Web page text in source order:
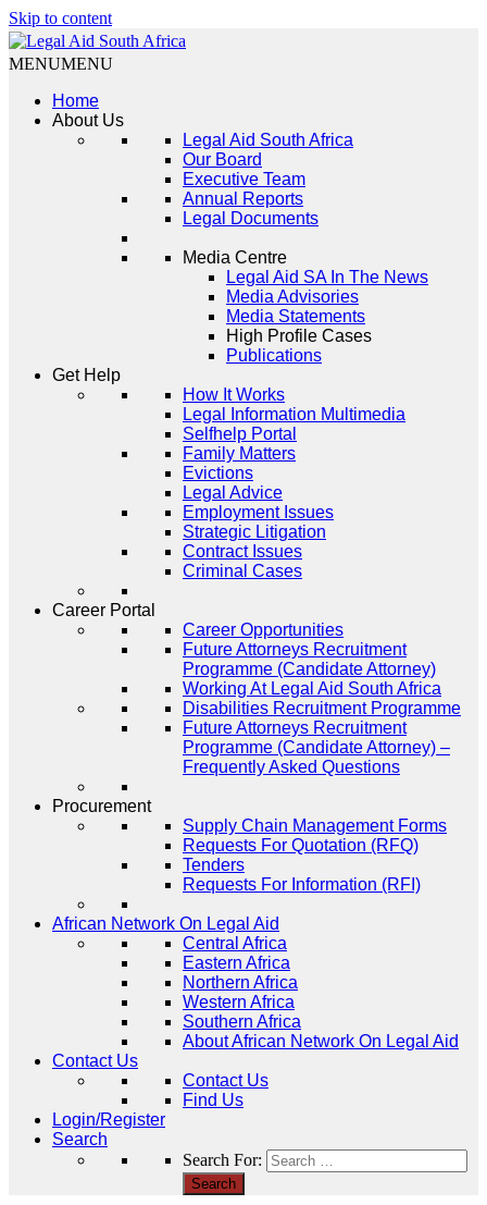
Skip to content
MENUMENU
Home
About Us
Legal Aid South Africa
Our Board
Executive Team
Annual Reports
Legal Documents
Media Centre
Legal Aid SA In The News
Media Advisories
Media Statements
High Profile Cases
Publications
Get Help
How It Works
Legal Information Multimedia
Selfhelp Portal
Family Matters
Evictions
Legal Advice
Employment Issues
Strategic Litigation
Contract Issues
Criminal Cases
Career Portal
Career Opportunities
Future Attorneys Recruitment
Programme (Candidate Attorney)
Working At Legal Aid South Africa
Disabilities Recruitment Programme
Future Attorneys Recruitment
Programme (Candidate Attorney) –
Frequently Asked Questions
Procurement
Supply Chain Management Forms
Requests For Quotation (RFQ)
Tenders
Requests For Information (RFI)
African Network On Legal Aid
Central Africa
Eastern Africa
Northern Africa
Western Africa
Southern Africa
About African Network On Legal Aid
Contact Us
Contact Us
Find Us
Login/Register
Search
Search For: